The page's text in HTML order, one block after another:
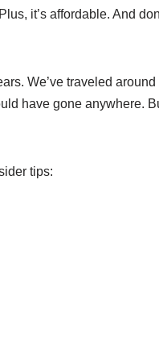
it’s affordable. And
We’ve traveled
have gone anywhere.
tips: